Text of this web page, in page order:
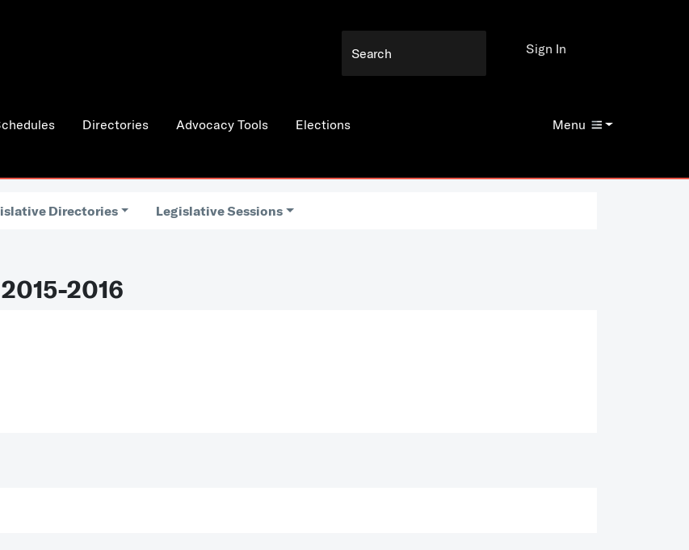
Directories Advocacy Tools Elections Menu
Sign In
Directories Legislative Sessions
2016